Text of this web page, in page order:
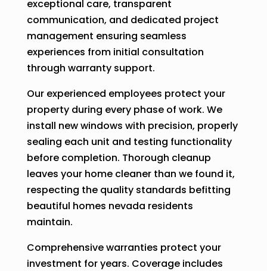
exceptional care, transparent
communication, and dedicated project
management ensuring seamless
experiences from initial consultation
through warranty support.
Our experienced employees protect your
property during every phase of work. We
install new windows with precision, properly
sealing each unit and testing functionality
before completion. Thorough cleanup
leaves your home cleaner than we found it,
respecting the quality standards befitting
beautiful homes nevada residents
maintain.
Comprehensive warranties protect your
investment for years. Coverage includes